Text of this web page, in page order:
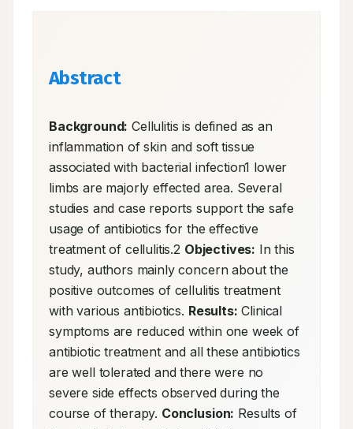
Abstract
Background: Cellulitis is defined as an
inflammation of skin and soft tissue
associated with bacterial infection1 lower
limbs are majorly effected area. Several
studies and case reports support the safe
usage of antibiotics for the effective
treatment of cellulitis.2 Objectives: In this
study, authors mainly concern about the
positive outcomes of cellulitis treatment
with various antibiotics. Results: Clinical
symptoms are reduced within one week of
antibiotic treatment and all these antibiotics
are well tolerated and there were no
severe side effects observed during the
course of therapy. Conclusion: Results of